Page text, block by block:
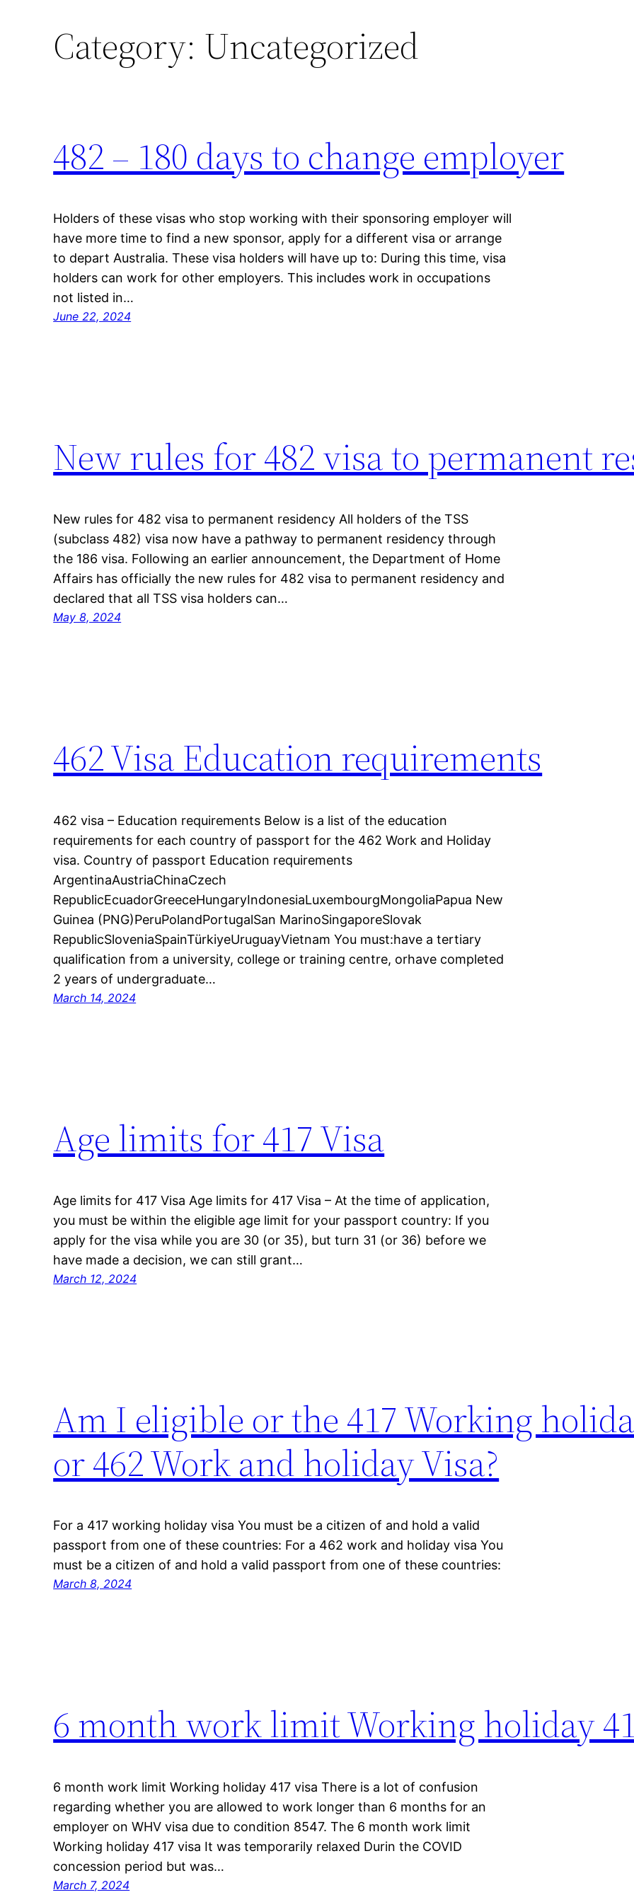
Category: Uncategorized
482 – 180 days to change employer
Holders of these visas who stop working with their sponsoring employer will
have more time to find a new sponsor, apply for a different visa or arrange
to depart Australia. These visa holders will have up to: During this time, visa
holders can work for other employers. This includes work in occupations
not listed in…
June 22, 2024
New rules for 482 visa to permanent
New rules for 482 visa to permanent residency All holders of the TSS
(subclass 482) visa now have a pathway to permanent residency through
the 186 visa. Following an earlier announcement, the Department of Home
Affairs has officially the new rules for 482 visa to permanent residency and
declared that all TSS visa holders can…
May 8, 2024
462 Visa Education requirements
462 visa – Education requirements Below is a list of the education
requirements for each country of passport for the 462 Work and Holiday
visa. Country of passport Education requirements
ArgentinaAustriaChinaCzech
RepublicEcuadorGreeceHungaryIndonesiaLuxembourgMongoliaPapua New
Guinea (PNG)PeruPolandPortugalSan MarinoSingaporeSlovak
RepublicSloveniaSpainTürkiyeUruguayVietnam You must:have a tertiary
qualification from a university, college or training centre, orhave completed
2 years of undergraduate…
March 14, 2024
Age limits for 417 Visa
Age limits for 417 Visa Age limits for 417 Visa – At the time of application,
you must be within the eligible age limit for your passport country: If you
apply for the visa while you are 30 (or 35), but turn 31 (or 36) before we
have made a decision, we can still grant…
March 12, 2024
Am I eligible or the 417 Working
or 462 Work and holiday Visa?
For a 417 working holiday visa You must be a citizen of and hold a valid
passport from one of these countries: For a 462 work and holiday visa You
must be a citizen of and hold a valid passport from one of these countries:
March 8, 2024
6 month work limit Working holiday
6 month work limit Working holiday 417 visa There is a lot of confusion
regarding whether you are allowed to work longer than 6 months for an
employer on WHV visa due to condition 8547. The 6 month work limit
Working holiday 417 visa It was temporarily relaxed Durin the COVID
concession period but was…
March 7, 2024